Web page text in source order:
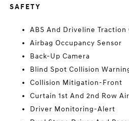
SAFETY
ABS And Driveline Traction
Airbag Occupancy Sensor
Back-Up Camera
Blind Spot Collision
Collision Mitigation-Front
Curtain 1st And 2nd Row
Driver Monitoring-Alert